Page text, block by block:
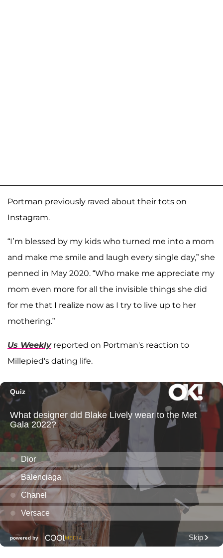
Portman previously raved about their tots on
Instagram.
“I’m blessed by my kids who turned me into a mom
and make me smile and laugh every single day,” she
penned in May 2020. “Who make me appreciate my
mom even more for all the invisible things she did
for me that I realize now as I try to live up to her
mothering.”
Us Weeklyreported on Portman's reaction to
Millepied's dating life.